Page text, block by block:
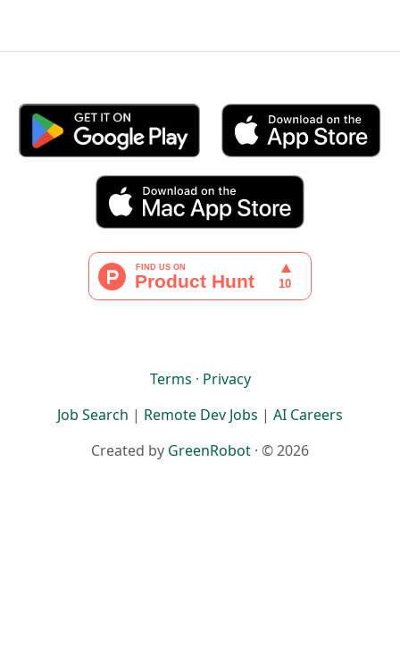
Terms · Privacy
Job Search | Remote Dev Jobs | AI Careers
Created by GreenRobot · © 2026